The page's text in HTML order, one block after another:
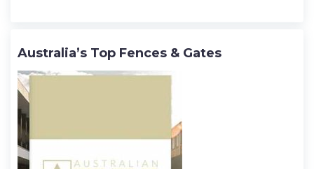
Australia’s Top Fences & Gates